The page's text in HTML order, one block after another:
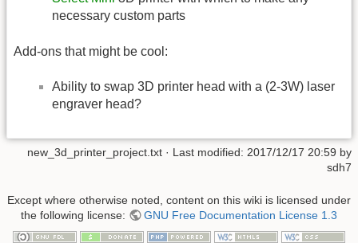
necessary custom parts
Add-ons that might be cool:
Ability to swap 3D printer head with a (2-3W) laser
engraver head?
new_3d_printer_project.txt · Last modified: 2017/12/17 20:59 by
sdh7
Except where otherwise noted, content on this wiki is licensed under
the following license:
GNU Free Documentation License 1.3